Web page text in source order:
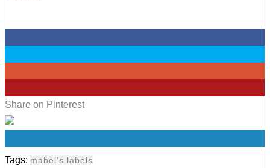
Share on Pinterest
Tags: mabel's labels